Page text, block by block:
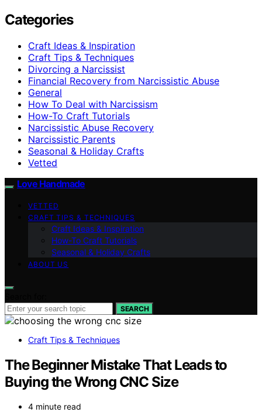
Categories
Craft Ideas & Inspiration
Craft Tips & Techniques
Divorcing a Narcissist
Financial Recovery from Narcissistic Abuse
General
How To Deal with Narcissism
How-To Craft Tutorials
Narcissistic Abuse Recovery
Narcissistic Parents
Seasonal & Holiday Crafts
Vetted
Love Handmade
VETTED
CRAFT TIPS & TECHNIQUES
Craft Ideas & Inspiration
How-To Craft Tutorials
Seasonal & Holiday Crafts
ABOUT US
SEARCH
Craft Tips & Techniques
The Beginner Mistake That Leads to
Buying the Wrong CNC Size
4 minute read